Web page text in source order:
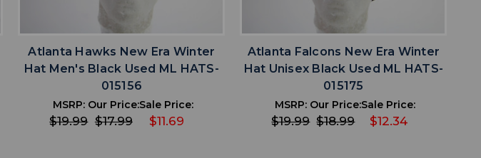
ADD TO WISHLIST
Atlanta Hawks New Era Winter
Hat Men's Black Used ML HATS-
015156
MSRP:
$19.99
Our Price:
$17.99
Sale Price:
$11.69
Atlanta Falcons New Era Winter
Hat Unisex Black Used ML HATS-
015175
MSRP:
$19.99
Our Price:
$18.99
Sale Price:
$12.34